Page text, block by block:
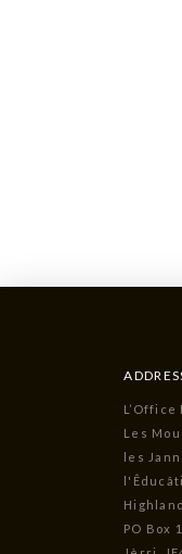
L’Office
Les
les
PO Box